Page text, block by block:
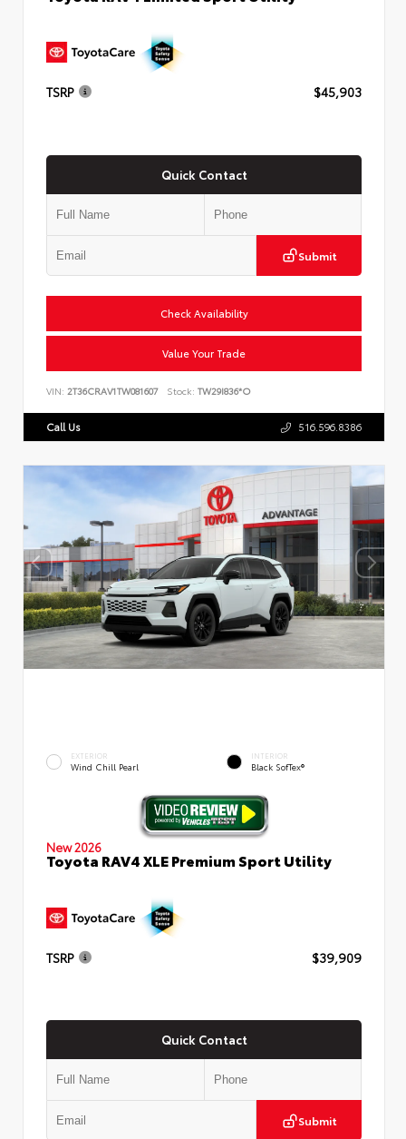
TSRP $45,903
Quick Contact
Submit
Check Availability
Value Your Trade
VIN: 2T36CRAV1TW081607 Stock: TW29I836*O
Call Us 516.596.8386
EXTERIOR
Wind Chill Pearl
INTERIOR
Black SofTex®
New 2026
Toyota RAV4 XLE Premium Sport Utility
TSRP $39,909
Quick Contact
Submit